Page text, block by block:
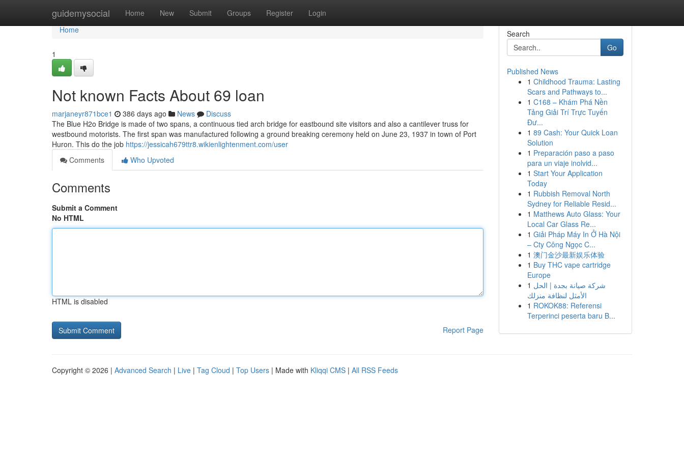
guidemysocial Home New Submit Groups Register Login
Home
Home
1
Not known Facts About 69 loan
marjaneyr871bce1 386 days ago News
Discuss
The Blue H2o Bridge is made of two spans, a continuous tied arch bridge for eastbound site visitors and also a cantilever truss for
westbound motorists. The first span was manufactured following a ground breaking ceremony held on June 23, 1937 in town of Port
Huron. This do the job https://jessicah679ttr8.wikienlightenment.com/user
Comments
Who Upvoted
Comments
Submit a Comment
No HTML
HTML is disabled
Report Page
Search
Go
Published News
1 Childhood Trauma: Lasting
Scars and Pathways to...
1 C168 – Khám Phá Nền
Tảng Giải Trí Trực Tuyến
Đư...
1 89 Cash: Your Quick Loan
Solution
1 Preparación paso a paso
para un viaje inolvid...
1 Start Your Application
Today
1 Rubbish Removal North
Sydney for Reliable Resid...
1 Matthews Auto Glass: Your
Local Car Glass Re...
1 Giải Pháp Máy In Ở Hà Nội
– Cty Công Ngọc C...
1 澳门金沙最新娱乐体验
1 Buy THC vape cartridge
Europe
1 شركة صيانة بجدة | الحل
الأمثل لنظافة منزلك
1 ROKOK88: Referensi
Terperinci peserta baru B...
Copyright © 2026 | Advanced Search | Live | Tag Cloud | Top Users | Made with Kliqqi CMS | All RSS Feeds